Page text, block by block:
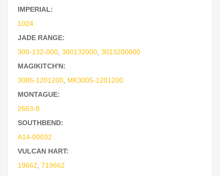
IMPERIAL:
1024
JADE RANGE:
300-132-000 300132000 3013200000
MAGIKITCH'N:
3005-1201200 MK3005-1201200
MONTAGUE:
2663-8
SOUTHBEND:
A14-00032
VULCAN HART:
19662 719662